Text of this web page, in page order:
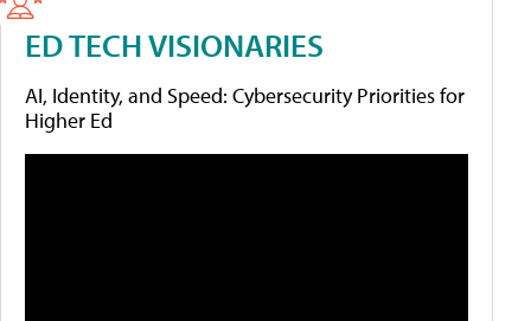
ED TECH VISIONARIES
AI, Identity, and Speed: Cybersecurity Priorities for
Higher Ed